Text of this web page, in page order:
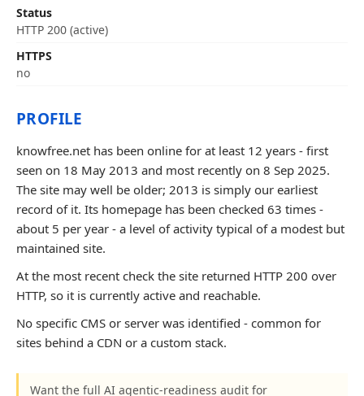
Status
HTTP 200 (active)
HTTPS
no
PROFILE
knowfree.net has been online for at least 12 years - first
seen on 18 May 2013 and most recently on 8 Sep 2025.
The site may well be older; 2013 is simply our earliest
record of it. Its homepage has been checked 63 times -
about 5 per year - a level of activity typical of a modest but
maintained site.
At the most recent check the site returned HTTP 200 over
HTTP, so it is currently active and reachable.
No specific CMS or server was identified - common for
sites behind a CDN or a custom stack.
Want the full AI agentic-readiness audit for